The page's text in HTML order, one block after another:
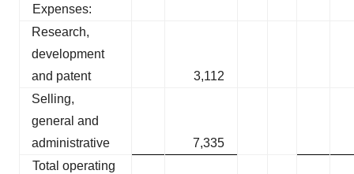
Expenses:
Research,
development
and patent
3,112
Selling,
general and
administrative
7,335
Total operating